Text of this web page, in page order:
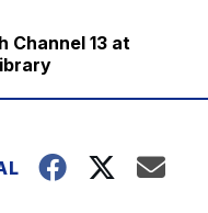
Channel 13 at